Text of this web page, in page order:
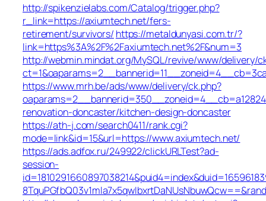
http://spikenzielabs.com/Catalog/trigger.php?
r_link=https://axiumtech.net/fers-
retirement/survivors/ https://metaldunyasi.com.tr/?
link=https%3A%2F%2Faxiumtech.net%2F&num=3
http://webmin.mindat.org/MySQL/revive/www/delivery/
https://www.mrh.be/ads/www/delivery/ck.php?
renovation-doncaster/kitchen-design-doncaster
https://ath-j.com/search0411/rank.cgi?
mode=link&id=15&url=https://www.axiumtech.net/
https://ads.adfox.ru/249922/clickURLTest?ad-
session-